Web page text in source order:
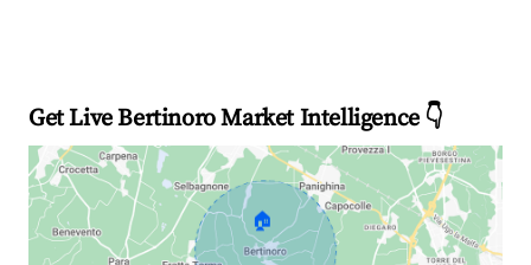
Get Live Bertinoro Market Intelligence 👇
🏠